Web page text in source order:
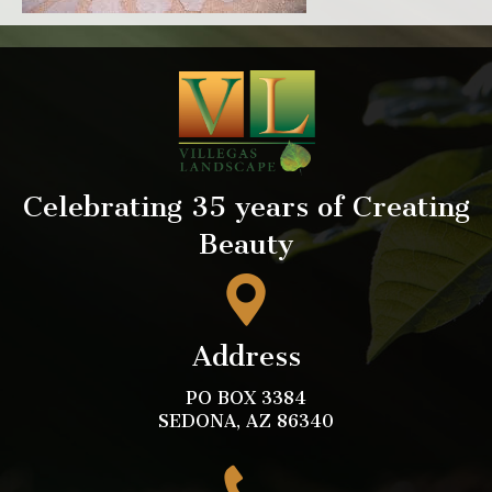
Celebrating 35 years of Creating
Beauty
Address
PO BOX 3384
SEDONA, AZ 86340